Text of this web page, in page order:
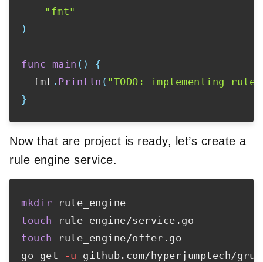
"fmt"
)
func main ( )
{
  fmt
. Println ( "TODO: implementing rule
}
Now that are project is ready, let’s create a
rule engine service.
mkdir
touch
touch rule_engine/offer.go
go get
-u